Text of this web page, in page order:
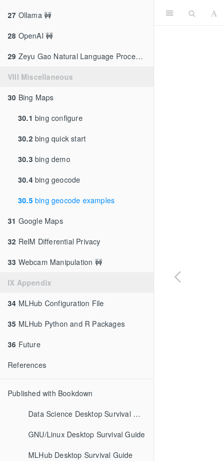
27 Ollama 🚧
28 OpenAI 🚧
29 Zeyu Gao Natural Language Processing
VIII Miscellaneous
30 Bing Maps
30.1 bing configure
30.2bing quick start
30.3bing demo
30.4bing geocode
30.5bing geocode examples
31 Google Maps
32 RelM Differential Privacy
33 Webcam Manipulation 🚧
IX Appendix
34 MLHub Configuration File
35 MLHub Python and R Packages
36 Future
References
Published with Bookdown
Data Science Desktop Survival Guide
GNU/Linux Desktop Survival Guide
MLHub Desktop Survival Guide